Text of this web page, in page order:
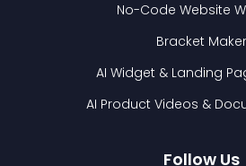
No-Code Website
Bracket Maker
AI Widget & Landing
AI Product Videos &
Follow Us